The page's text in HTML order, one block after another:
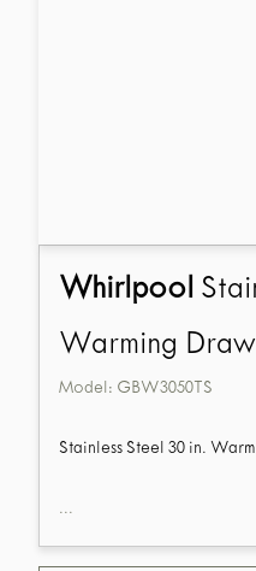
Whirlpool
Warming
Model: GBW3050TS
Stainless Steel 30 in.
...